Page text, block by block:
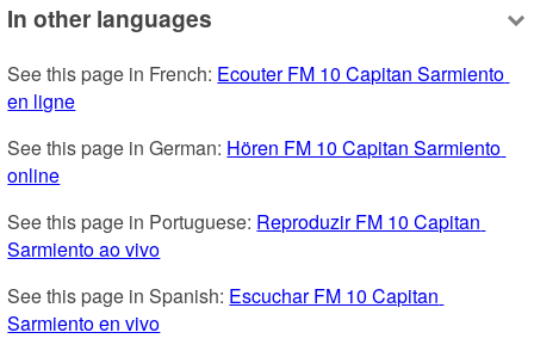
In other languages
See this page in French: Ecouter FM 10 Capitan Sarmiento
en ligne
See this page in German: Hören FM 10 Capitan Sarmiento
online
See this page in Portuguese: Reproduzir FM 10 Capitan
Sarmiento ao vivo
See this page in Spanish: Escuchar FM 10 Capitan
Sarmiento en vivo